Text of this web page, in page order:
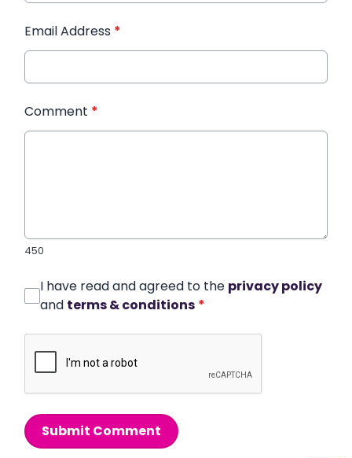
Email Address *
Comment *
450
I have read and agreed to the privacy policy
and terms & conditions *
Submit Comment